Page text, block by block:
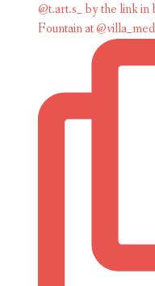
Fountain at